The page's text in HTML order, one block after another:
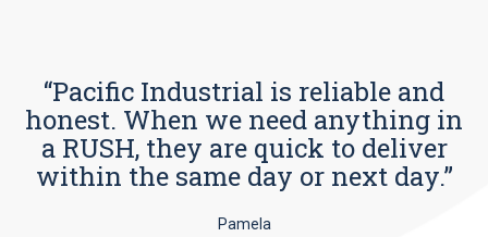
“Pacific Industrial is reliable and
honest. When we need anything in
a RUSH, they are quick to deliver
within the same day or next day.”
Pamela